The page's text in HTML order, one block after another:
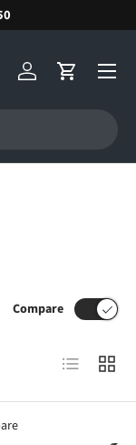
Log inCart
Menu
Compare
List Grid